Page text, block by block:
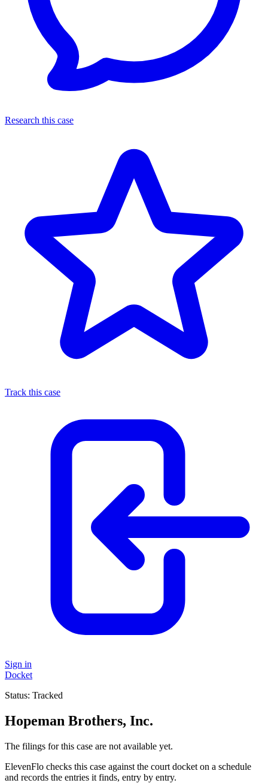
Research this case
Track this case
Sign in
Docket
Status: Tracked
Hopeman Brothers, Inc.
The filings for this case are not available yet.
ElevenFlo checks this case against the court docket on a schedule
and records the entries it finds, entry by entry.